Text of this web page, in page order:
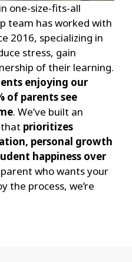
one-size-fits-all
team has worked with
2016, specializing in
stress, gain
of their learning.
enjoying our
of parents see
. We’ve built an
prioritizes
personal growth
happiness over
parent who wants your
the process, we’re